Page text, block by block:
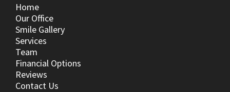
Home
Our Office
Smile Gallery
Services
Team
Financial Options
Reviews
Contact Us